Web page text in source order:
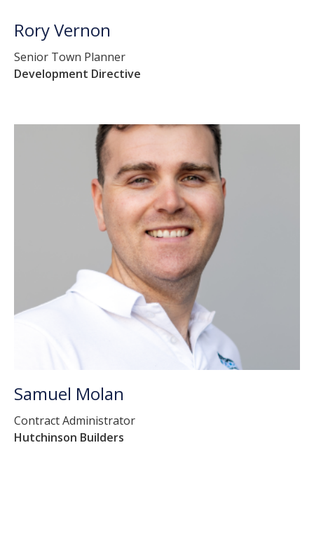
Rory Vernon
Senior Town Planner
Development Directive
Samuel Molan
Contract Administrator
Hutchinson Builders